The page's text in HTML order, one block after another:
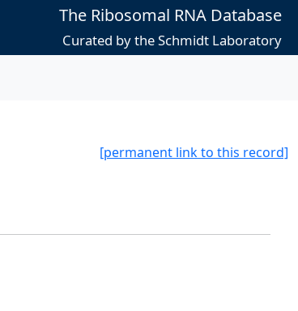
The Ribosomal RNA Database
Curated by the Schmidt Laboratory
[permanent link to this record]